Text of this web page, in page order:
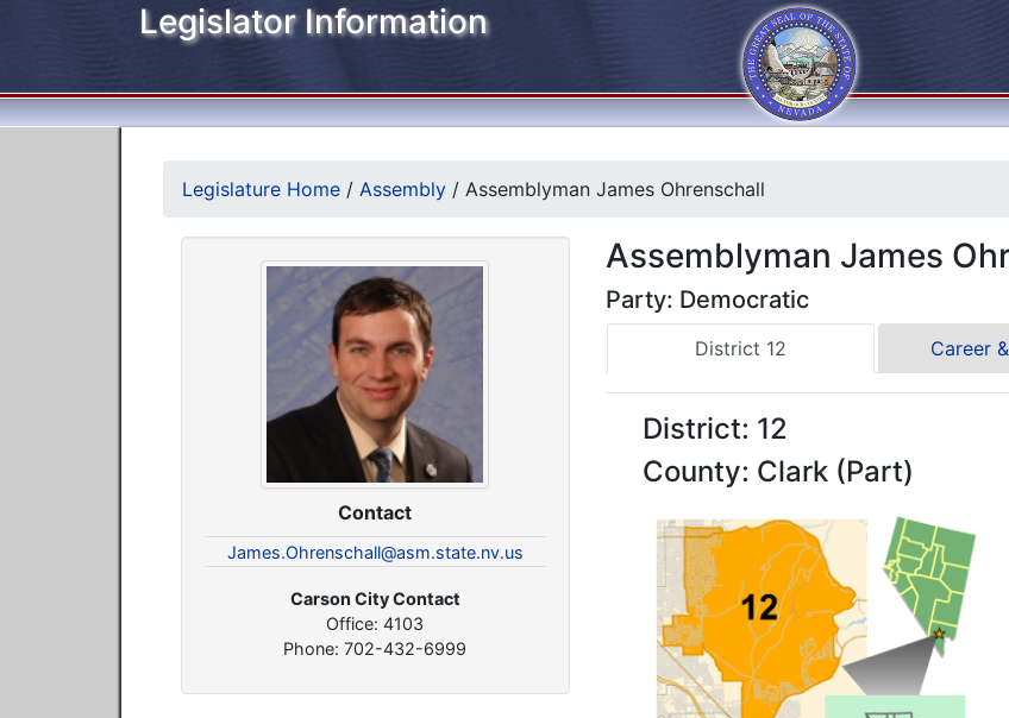
Legislator Information
Legislature Home / Assembly / Assemblyman James Ohrenschall
Contact
James.Ohrenschall@asm.state.nv.us
Carson City Contact
Office: 4103
Phone: 702-432-6999
Assemblyman James
Party: Democratic
District 12 Career
District: 12
County: Clark (Part)